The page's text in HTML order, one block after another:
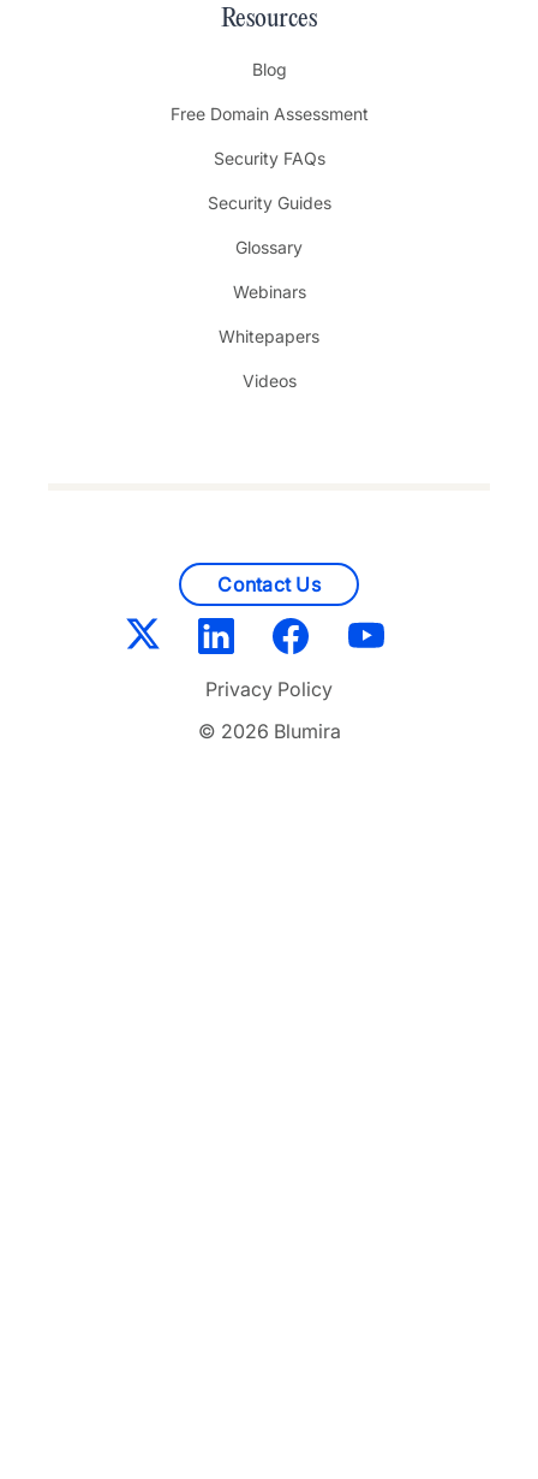
Resources
Blog
Free Domain Assessment
Security FAQs
Security Guides
Glossary
Webinars
Whitepapers
Videos
Contact Us
© 2026 Blumira
Privacy Policy